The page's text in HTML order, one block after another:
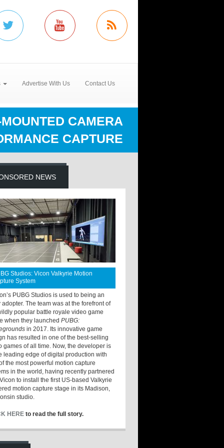
Advertise With Us Contact Us
CAMERA
CAPTURE
NEWS
Studios: Vicon Valkyrie Motion
System
PUBG Studios is used to being an
adopter. The team was at the forefront of
popular battle royale video game
when they launchedPUBG:
in 2017. Its innovative game
has resulted in one of the best-selling
games of all time. Now, the developer is
leading edge of digital production with
the most powerful motion capture
in the world, having recently partnered
to install the first US-based Valkyrie
motion capture stage in its Madison,
studio.
HERE to read the full story.